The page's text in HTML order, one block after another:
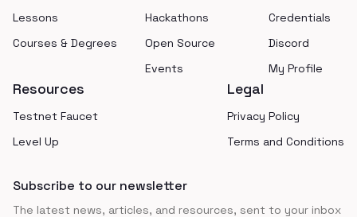
Lessons
Courses & Degrees
Hackathons
Open Source
Events
Credentials
Discord
My Profile
Resources
Testnet Faucet
Level Up
Legal
Privacy Policy
Terms and Conditions
Subscribe to our newsletter
The latest news, articles, and resources, sent to your inbox